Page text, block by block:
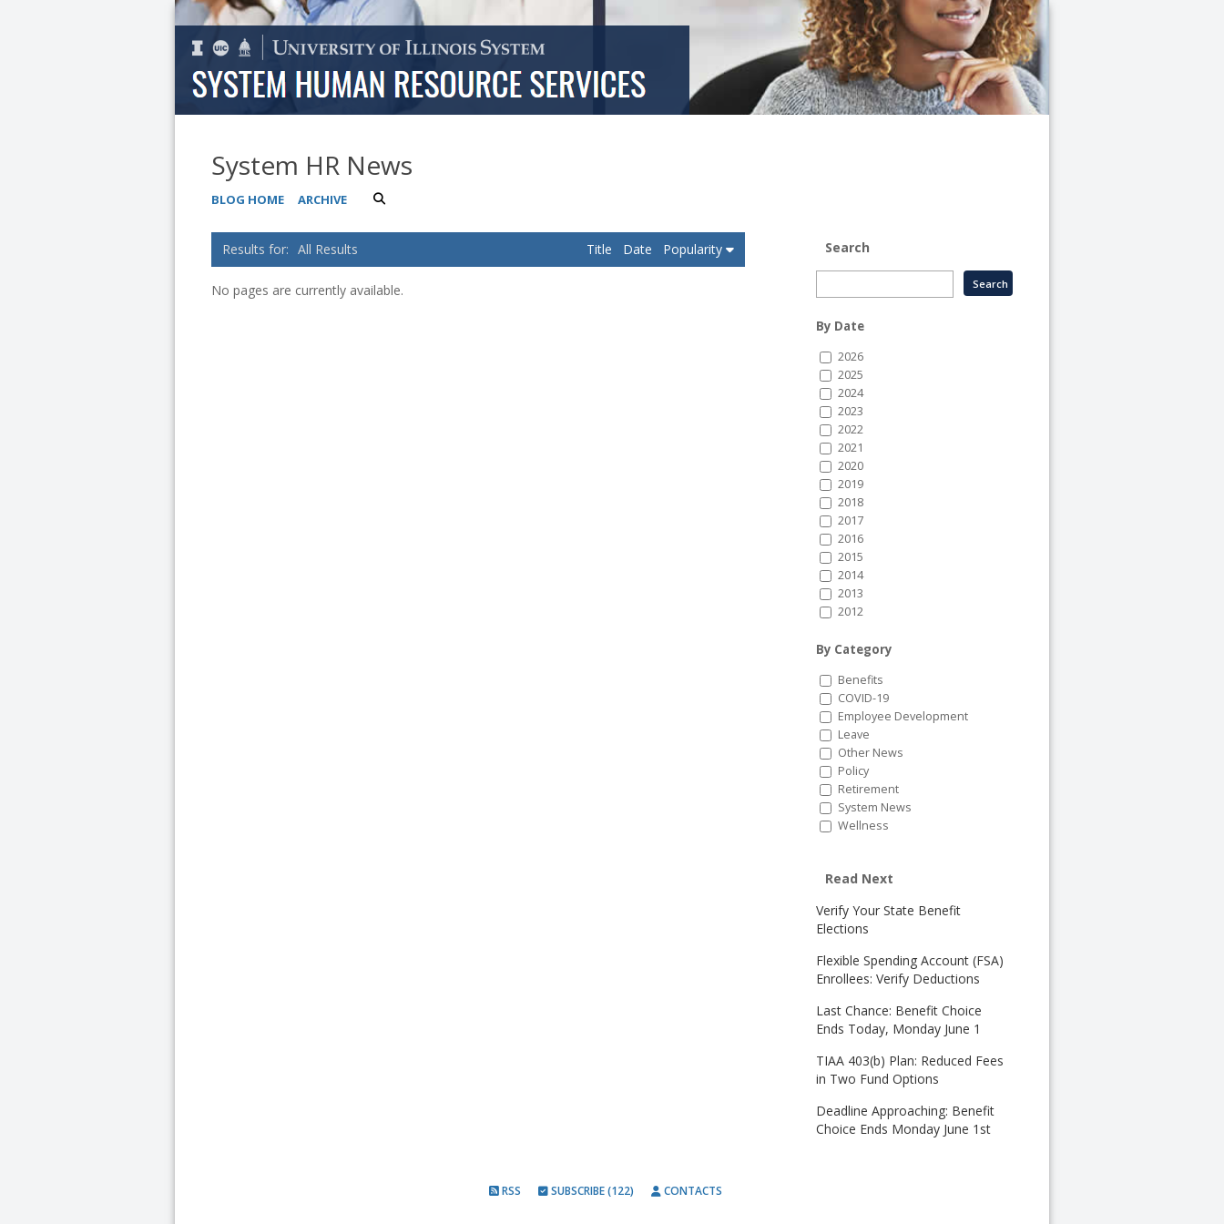
System
System HR News
BLOG HOME ARCHIVE
All Results Title Date Popularity
No pages are currently available.
Search
By Date
2026
2025
2024
2023
2022
2021
2020
2019
2018
2017
2016
2015
2014
2013
2012
By Category
Benefits
COVID-19
Employee Development
Leave
Other News
Policy
Retirement
System News
Wellness
Read Next
Verify Your State Benefit
Elections
Flexible Spending Account (FSA)
Enrollees: Verify Deductions
Last Chance: Benefit Choice
Ends Today, Monday June 1
TIAA 403(b) Plan: Reduced Fees
in Two Fund Options
Deadline Approaching: Benefit
Choice Ends Monday June 1st
RSS SUBSCRIBE (122) CONTACTS